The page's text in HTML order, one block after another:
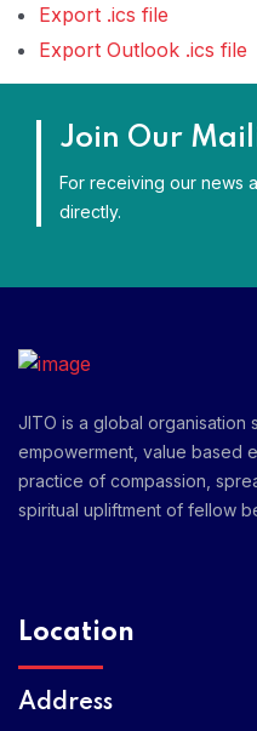
Export .ics file
Export Outlook .ics file
Join Our
For receiving our news
directly.
JITO is a global
empowerment, value based
practice of compassion,
spiritual upliftment of fellow
Location
Address